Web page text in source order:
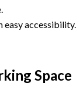
easy accessibility.
Space